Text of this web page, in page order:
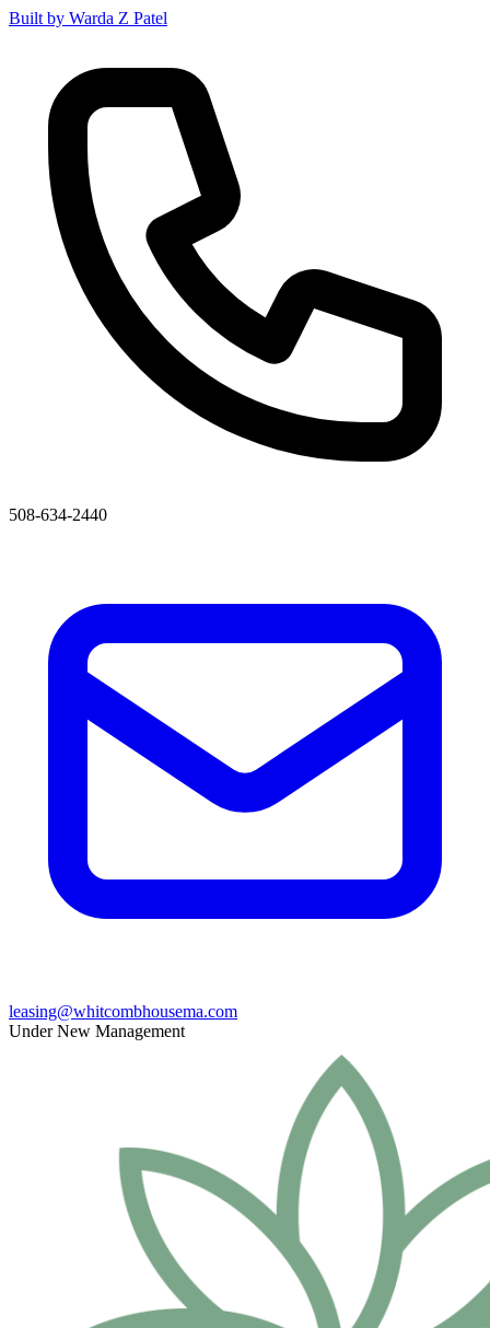
Built by Warda Z Patel
508-634-2440
leasing@whitcombhousema.com
Under New Management